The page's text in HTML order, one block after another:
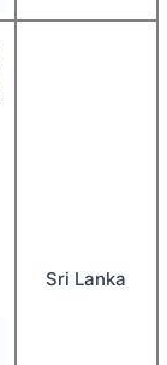
Sri Lanka